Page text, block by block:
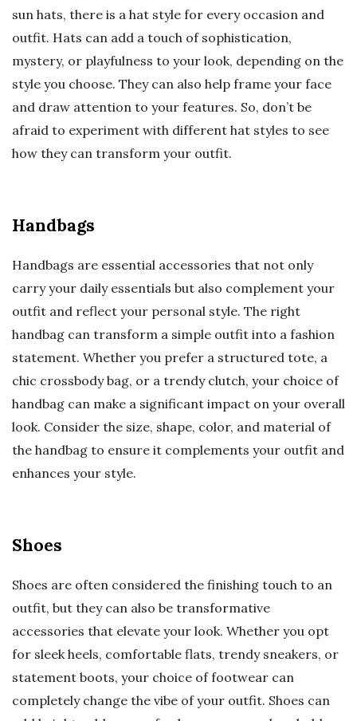
sun hats, there is a hat style for every occasion and
outfit. Hats can add a touch of sophistication,
mystery, or playfulness to your look, depending on the
style you choose. They can also help frame your face
and draw attention to your features. So, don’t be
afraid to experiment with different hat styles to see
how they can transform your outfit.
Handbags
Handbags are essential accessories that not only
carry your daily essentials but also complement your
outfit and reflect your personal style. The right
handbag can transform a simple outfit into a fashion
statement. Whether you prefer a structured tote, a
chic crossbody bag, or a trendy clutch, your choice of
handbag can make a significant impact on your overall
look. Consider the size, shape, color, and material of
the handbag to ensure it complements your outfit and
enhances your style.
Shoes
Shoes are often considered the finishing touch to an
outfit, but they can also be transformative
accessories that elevate your look. Whether you opt
for sleek heels, comfortable flats, trendy sneakers, or
statement boots, your choice of footwear can
completely change the vibe of your outfit. Shoes can